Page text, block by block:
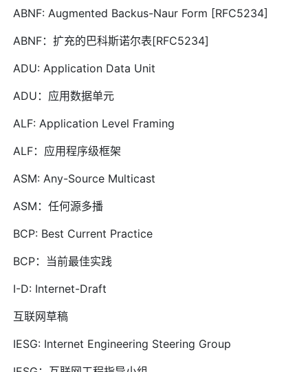
ABNF: Augmented Backus-Naur Form [RFC5234]
ABNF：扩充的巴科斯诺尔表[RFC5234]
ADU: Application Data Unit
ADU：应用数据单元
ALF: Application Level Framing
ALF：应用程序级框架
ASM: Any-Source Multicast
ASM：任何源多播
BCP: Best Current Practice
BCP：当前最佳实践
I-D: Internet-Draft
互联网草稿
IESG: Internet Engineering Steering Group